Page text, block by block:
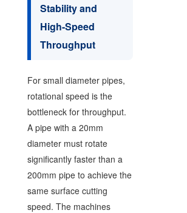
Stability and
High-Speed
Throughput
For small diameter pipes,
rotational speed is the
bottleneck for throughput.
A pipe with a 20mm
diameter must rotate
significantly faster than a
200mm pipe to achieve the
same surface cutting
speed. The machines